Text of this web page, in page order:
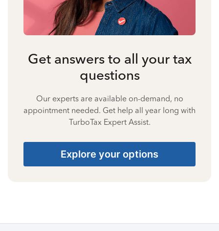
Get answers to all your tax
questions
Our experts are available on-demand, no
appointment needed. Get help all year long with
TurboTax Expert Assist.
Explore your options